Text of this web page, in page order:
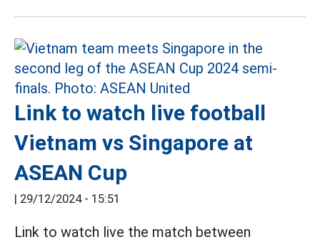
Link to watch live football
Vietnam vs Singapore at
ASEAN Cup
| 29/12/2024 - 15:51
Link to watch live the match between